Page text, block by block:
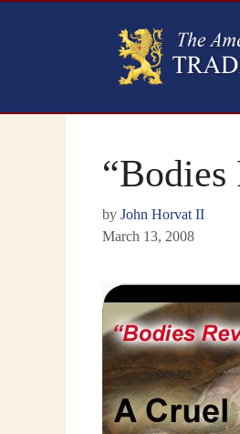
by John Horvat II
March 13, 2008